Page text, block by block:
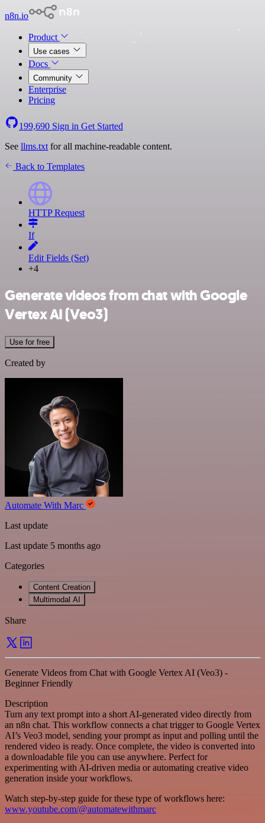
n8n.io
Product
Use cases
Docs
Community
Enterprise
Pricing
199,690 Sign in Get Started
See llms.txt for all machine-readable content.
Back to Templates
HTTP Request
If
Edit Fields (Set)
+4
Generate videos from chat with Google
Vertex AI (Veo3)
Use for free
Created by
Automate With Marc
Last update
Last update 5 months ago
Categories
Content Creation
Multimodal AI
Share
Generate Videos from Chat with Google Vertex AI (Veo3) -
Beginner Friendly
Description
Turn any text prompt into a short AI-generated video directly from
an n8n chat. This workflow connects a chat trigger to Google Vertex
AI’s Veo3 model, sending your prompt as input and polling until the
rendered video is ready. Once complete, the video is converted into
a downloadable file you can use anywhere. Perfect for
experimenting with AI-driven media or automating creative video
generation inside your workflows.
Watch step-by-step guide for these type of workflows here:
www.youtube.com/@automatewithmarc